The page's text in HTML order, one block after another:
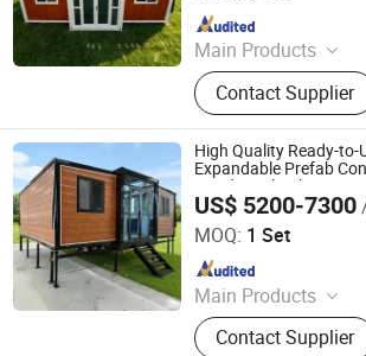
Main Products
Expandable
Folding House, Flat
Contact Supplier
Since 2024
High Quality Ready-to-
Expandable Prefab
Residential Cabin
US$ 5200-7300
MOQ: 1 Set
Main Products
Expandable
Folding House, Flat
Contact Supplier
Hebei Zhongxinhe Assembled Housing
Co., Ltd.
Since 2024